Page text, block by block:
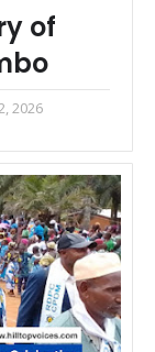
of
2026